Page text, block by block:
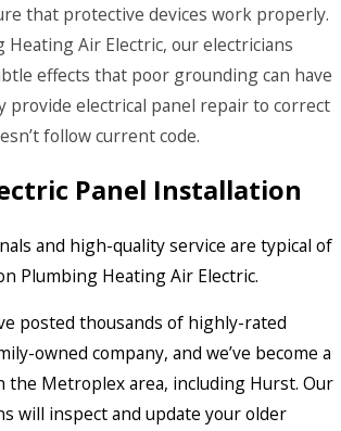
that protective devices work properly.
Heating Air Electric, our electricians
effects that poor grounding can have
provide electrical panel repair to correct
follow current code.
Panel Installation
and high-quality service are typical of
Plumbing Heating Air Electric.
posted thousands of highly-rated
owned company, and we’ve become a
the Metroplex area, including Hurst. Our
will inspect and update your older